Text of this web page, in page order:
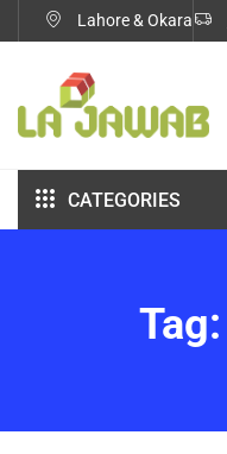
Lahore & Okara
CATEGORIES
Tag: